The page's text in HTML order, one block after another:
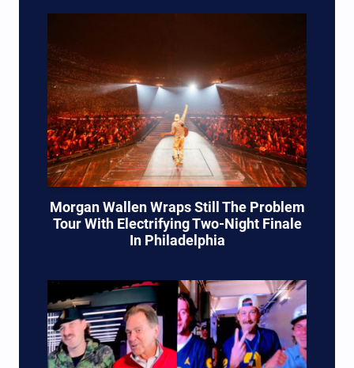
Morgan Wallen Wraps Still The Problem
Tour With Electrifying Two-Night Finale
In Philadelphia